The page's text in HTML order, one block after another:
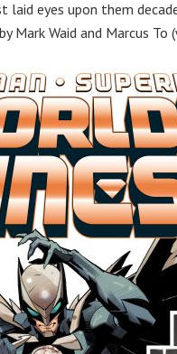
laid eyes upon them
Mark Waid and Marcus To